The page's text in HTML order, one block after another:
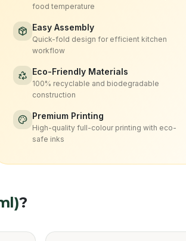
food temperature
Easy Assembly
Quick-fold design for efficient kitchen
workflow
Eco-Friendly Materials
100% recyclable and biodegradable
construction
Premium Printing
High-quality full-colour printing with eco-
safe inks
?